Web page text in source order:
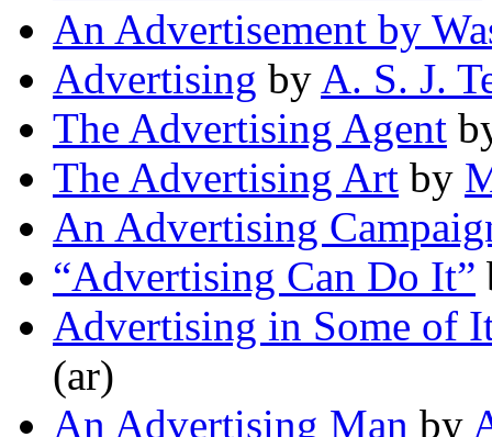
An Advertisement by
Advertising by A. S. J.
The Advertising Agent
The Advertising Art by
An Advertising
“Advertising Can Do It”
Advertising in Some of
(ar)
An Advertising Man by